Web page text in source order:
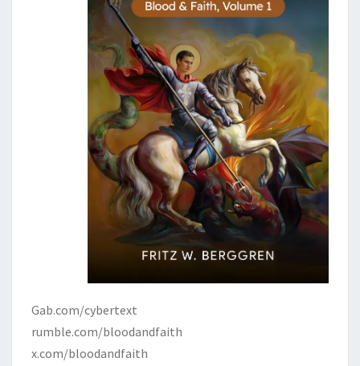
Gab.com/cybertext
rumble.com/bloodandfaith
x.com/bloodandfaith